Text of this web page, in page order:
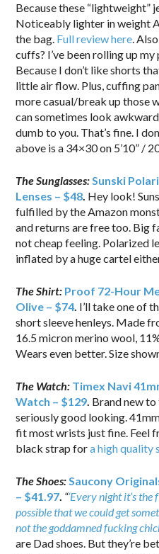
Because these “lightweight”
Noticeably lighter in weight
the bag. Full review here.
cuffs? I’ve been rolling up
Because I don’t like shorts
little air flow. Plus, cuffing
more casual/break up those
can sometimes look
dumb to you. That’s fine. I
above is a 34×30 on 5’10” /
The Sunglasses:Sunski
Lenses – $48. Hey look!
fulfilled by the Amazon
and returns are free too. Big
not cheap feeling. Polarized
inflated by a huge cartel
The Shirt: Proof 72-Hour
Olive – $74. I’ll take one of
short sleeve henleys. Made
16.5 micron merino wool,
Wears even better. Size
The Watch: Timex Navi
Watch – $129. Brand new to
seriously good looking.
fit most wrists just fine. Feel
black strap fora high quality
The Shoes:Saucony
– $41.97. “‘Every night it’s the
possible that we could get
not the goddamned fucking
are Dad shoes. But they’re